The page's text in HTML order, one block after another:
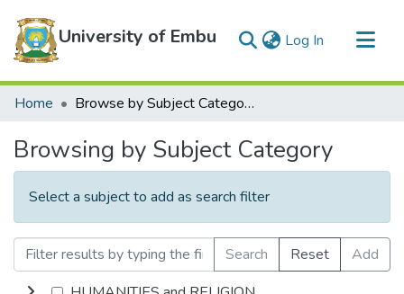
University of Embu Log In (current)
Communities & Collections
Home Browse by Subject Category
Browsing by Subject Category
Select a subject to add as search filter
Search Reset
Add